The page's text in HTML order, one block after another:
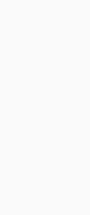
If you know what
symptoms such as
other ill effects, call
contact a Pet
risk your dog is
I was aware of